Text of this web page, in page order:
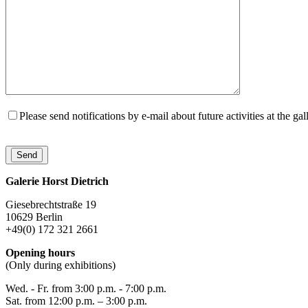
Please send notifications by e-mail about future activities at the
Galerie Horst Dietrich
Giesebrechtstraße 19
10629 Berlin
+49(0) 172 321 2661
Opening hours
(Only during exhibitions)
Wed. - Fr. from 3:00 p.m. - 7:00 p.m.
Sat. from 12:00 p.m. – 3:00 p.m.